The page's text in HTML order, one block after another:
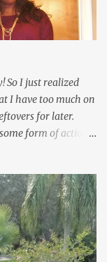
So I just realized
I have too much on
for later.
form of action
in bible study and
Romans) but I
over my eye
sinus area. At first, I
prescription